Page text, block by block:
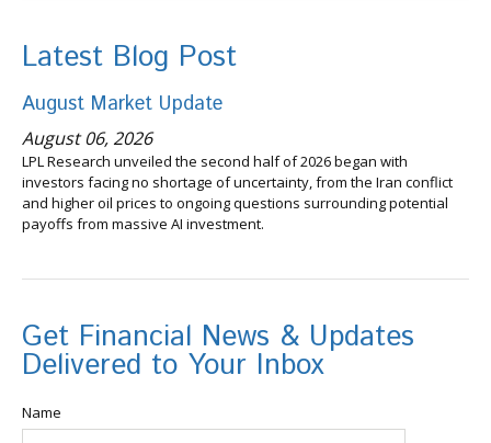
Latest Blog Post
August Market Update
August 06, 2026
LPL Research unveiled the second half of 2026 began with
investors facing no shortage of uncertainty, from the Iran conflict
and higher oil prices to ongoing questions surrounding potential
payoffs from massive AI investment.
Get Financial News & Updates
Delivered to Your Inbox
Name